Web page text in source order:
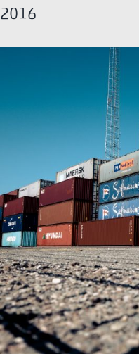
2016